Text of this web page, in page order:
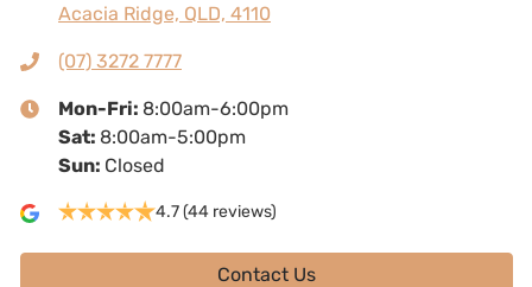
Acacia Ridge, QLD, 4110
(07) 3272 7777
Mon-Fri: 8:00am-6:00pm
Sat: 8:00am-5:00pm
Sun: Closed
4.7(44 reviews)
Contact Us